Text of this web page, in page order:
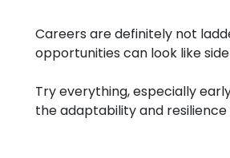
Careers are definitely not
opportunities can look like
Try everything, especially
the adaptability and